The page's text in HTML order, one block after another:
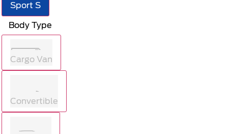
Sport S
Body Type
Cargo Van
Convertible